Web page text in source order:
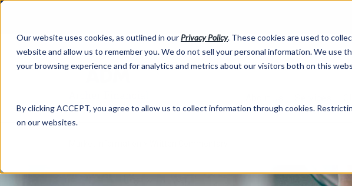
Our website uses cookies, as outlined in our Privacy Policy. These cookies are used to
website and allow us to remember you. We do not sell your personal information. We use
your browsing experience and for analytics and metrics about our visitors both on this
By clicking ACCEPT, you agree to allow us to collect information through cookies.
on our websites.